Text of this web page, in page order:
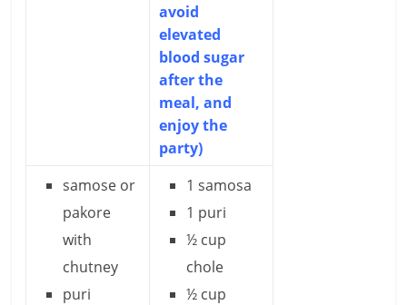
avoid
elevated
blood sugar
after the
meal, and
enjoy the
party)
samose or
pakore
with
chutney
puri
1 samosa
1 puri
½ cup
chole
½ cup